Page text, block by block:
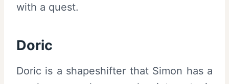
with a quest.
Doric
Doric is a shapeshifter that Simon has a